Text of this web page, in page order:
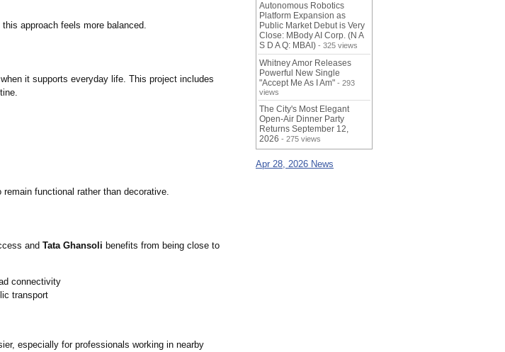
approach feels more balanced.
it supports everyday life. This project includes
functional rather than decorative.
and Tata Ghansoli benefits from being close to
connectivity
transport
especially for professionals working in nearby
Autonomous Robotics
Platform Expansion as
Public Market Debut is Very
Close: MBody AI Corp. (N A
S D A Q: MBAI) - 325 views
Whitney Amor Releases
Powerful New Single
"Accept Me As I Am" - 293
views
The City's Most Elegant
Open-Air Dinner Party
Returns September 12,
2026 - 275 views
Apr 28, 2026 News